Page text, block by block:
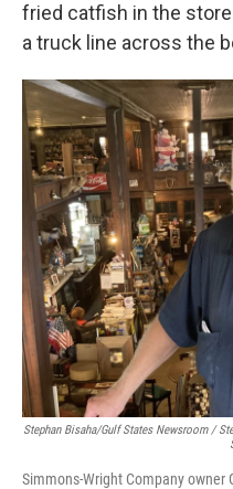
fried catfish in the
a truck line across the
Stephan Bisaha/Gulf States Newsroom /
Simmons-Wright Company owner